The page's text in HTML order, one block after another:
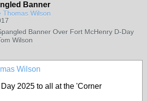
Banner
Thomas Wilson
Banner Over Fort McHenry D-Day
Wilson
Wilson
2025 to all at the 'Corner